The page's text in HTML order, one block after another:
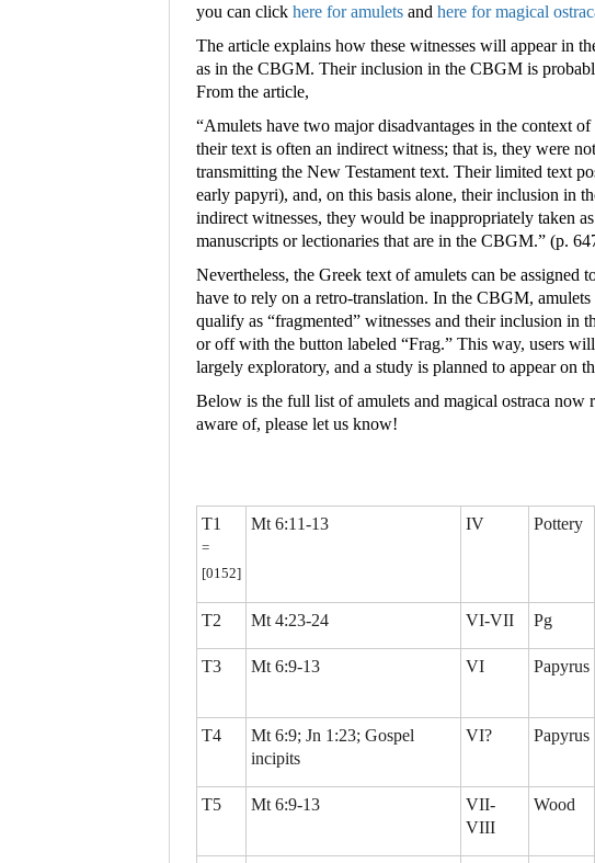
you can click here for amulets and here for magical
The article explains how these witnesses will appear in
as in the CBGM. Their inclusion in the CBGM is
From the article,
“Amulets have two major disadvantages in the context
their text is often an indirect witness; that is, they were
transmitting the New Testament text. Their limited text
early papyri), and, on this basis alone, their inclusion in
indirect witnesses, they would be inappropriately taken
manuscripts or lectionaries that are in the CBGM.” (p.
Nevertheless, the Greek text of amulets can be
have to rely on a retro-translation. In the CBGM,
qualify as “fragmented” witnesses and their inclusion in
or off with the button labeled “Frag.” This way, users
largely exploratory, and a study is planned to appear on
Below is the full list of amulets and magical ostraca now
aware of, please let us know!
T1
=
[0152]
Mt 6:11-13 IV Pottery
T2 Mt 4:23-24 VI-VII Pg
T3 Mt 6:9-13 VI Papyrus
T4
Mt 6:9; Jn 1:23; Gospel
incipits
VI? Papyrus
T5 Mt 6:9-13
VII-
VIII
Wood